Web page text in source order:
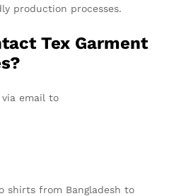
production processes.
Tex Garment
email to
shirts from Bangladesh to